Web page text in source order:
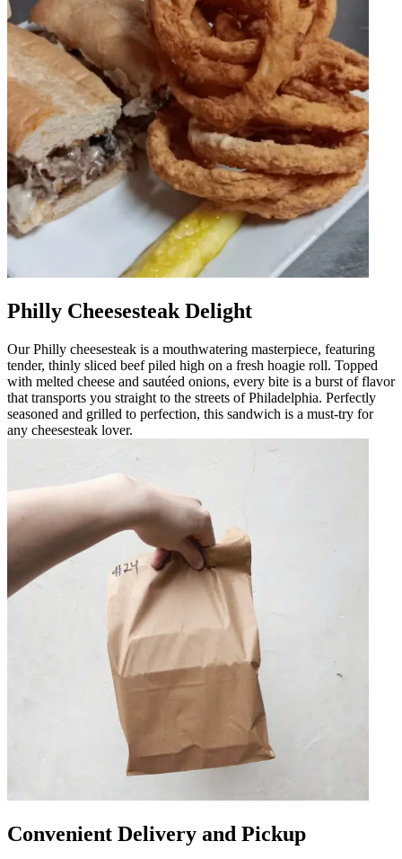
Philly Cheesesteak Delight
Our Philly cheesesteak is a mouthwatering masterpiece, featuring
tender, thinly sliced beef piled high on a fresh hoagie roll. Topped
with melted cheese and sautéed onions, every bite is a burst of flavor
that transports you straight to the streets of Philadelphia. Perfectly
seasoned and grilled to perfection, this sandwich is a must-try for
any cheesesteak lover.
Convenient Delivery and Pickup